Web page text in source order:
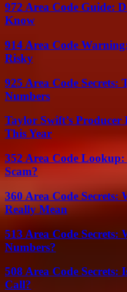
972 Area Code Guide:
Know
914 Area Code
Risky
925 Area Code
Numbers
Taylor Swift’s Producer
This Year
352 Area Code
Scam?
360 Area Code
Really Mean
513 Area Code Secrets:
Numbers?
508 Area Code Secrets:
Call?